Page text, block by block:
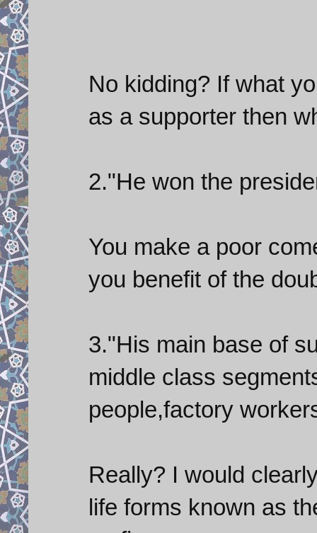
No kidding? If what
as a supporter then
2."He won the
You make a poor
you benefit of the
3."His main base of
middle class
people,factory
Really? I would
life forms known as